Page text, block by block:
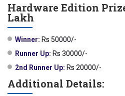
Hardware Edition
Lakh
Winner: Rs 50000/-
Runner Up: Rs 30000/-
2nd Runner Up: Rs 20000/-
Additional Details: